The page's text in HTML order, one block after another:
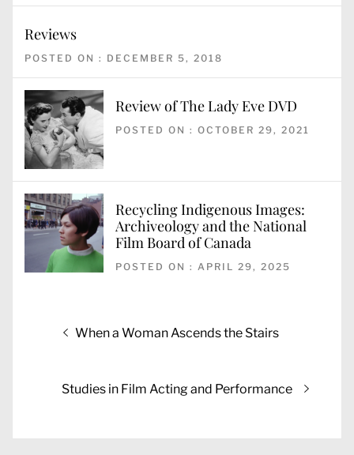
Reviews
POSTED ON : DECEMBER 5, 2018
Review of The Lady Eve DVD
POSTED ON : OCTOBER 29, 2021
Recycling Indigenous Images:
Archiveology and the National
Film Board of Canada
POSTED ON : APRIL 29, 2025
Previous
When a Woman Ascends the Stairs
Next
Studies in Film Acting and Performance